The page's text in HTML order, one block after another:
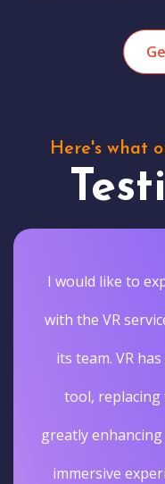
Here's what
I would like to
with the VR
its team. VR
tool,
greatly
immersive